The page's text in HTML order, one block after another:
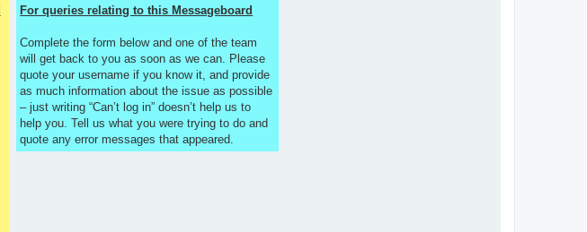
For queries relating to this Messageboard
Complete the form below and one of the team
will get back to you as soon as we can. Please
quote your username if you know it, and provide
as much information about the issue as possible
– just writing “Can’t log in” doesn’t help us to
help you. Tell us what you were trying to do and
quote any error messages that appeared.